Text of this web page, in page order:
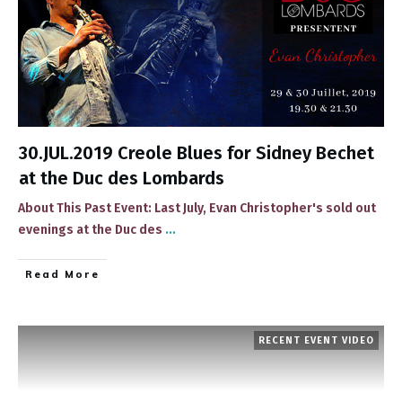
30.JUL.2019 Creole Blues for Sidney Bechet
at the Duc des Lombards
About This Past Event: ​Last July, Evan Christopher's ​sold out
evenings at the Duc des ...
​Read More
RECENT EVENT VIDEO